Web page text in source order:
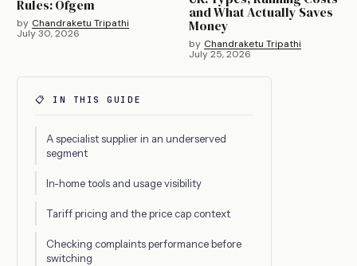
Rules: Ofgem
by Chandraketu Tripathi
July 30, 2026
and What Actually Saves
Money
by Chandraketu Tripathi
July 25, 2026
📋 IN THIS GUIDE
A specialist supplier in an underserved
segment
In-home tools and usage visibility
Tariff pricing and the price cap context
Checking complaints performance before
switching